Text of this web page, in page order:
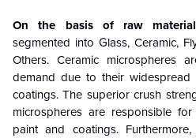
On the basis of raw
segmented into Glass, Ceramic,
Others. Ceramic microspheres
demand due to their widespread
coatings. The superior crush
microspheres are responsible
paint and coatings.